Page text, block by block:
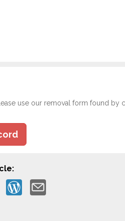
use our removal form found by